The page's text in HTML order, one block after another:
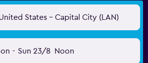
United States - Capital City (LAN)
- Sun 23/8 Noon